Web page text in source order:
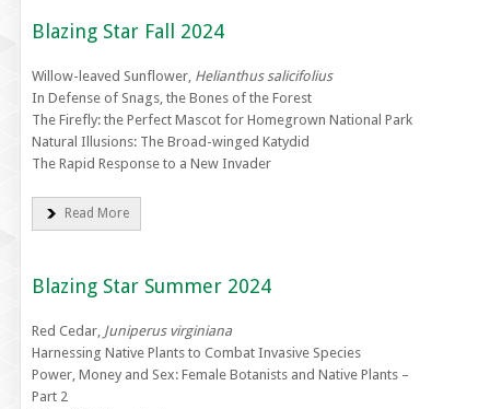
Blazing Star Fall 2024
Willow-leaved Sunflower, Helianthus salicifolius
In Defense of Snags, the Bones of the Forest
The Firefly: the Perfect Mascot for Homegrown National Park
Natural Illusions: The Broad-winged Katydid
The Rapid Response to a New Invader
Read More
Blazing Star Summer 2024
Red Cedar, Juniperus virginiana
Harnessing Native Plants to Combat Invasive Species
Power, Money and Sex: Female Botanists and Native Plants –
Part 2